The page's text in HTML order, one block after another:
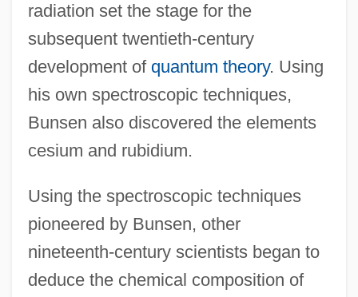
radiation set the stage for the
subsequent twentieth-century
development of quantum theory. Using
his own spectroscopic techniques,
Bunsen also discovered the elements
cesium and rubidium.
Using the spectroscopic techniques
pioneered by Bunsen, other
nineteenth-century scientists began to
deduce the chemical composition of